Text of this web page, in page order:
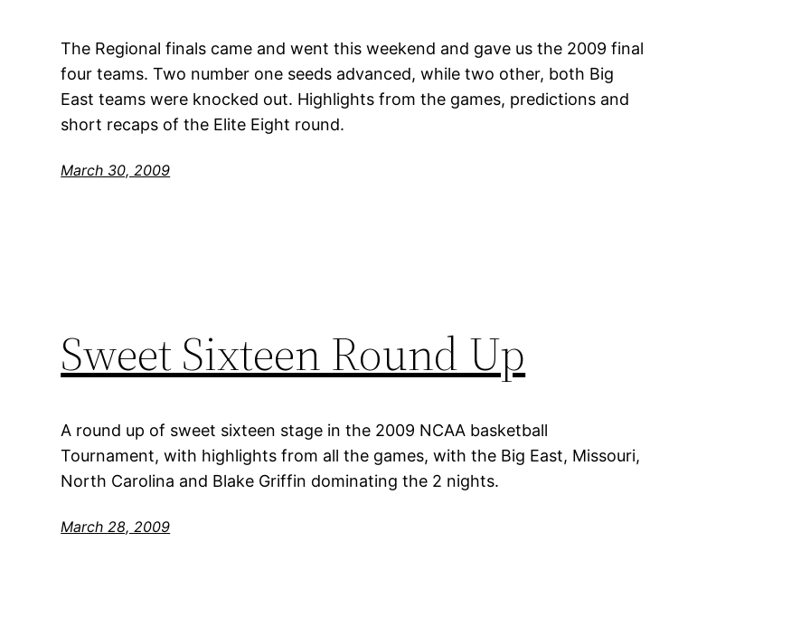
The Regional finals came and went this weekend and gave us the 2009 final
four teams. Two number one seeds advanced, while two other, both Big
East teams were knocked out. Highlights from the games, predictions and
short recaps of the Elite Eight round.
March 30, 2009
Sweet Sixteen Round Up
A round up of sweet sixteen stage in the 2009 NCAA basketball
Tournament, with highlights from all the games, with the Big East, Missouri,
North Carolina and Blake Griffin dominating the 2 nights.
March 28, 2009